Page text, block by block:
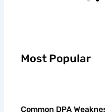
Most Popular
Common DPA